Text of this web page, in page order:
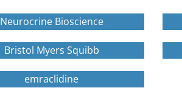
Neurocrine Bioscience
Bristol Myers Squibb
emraclidine